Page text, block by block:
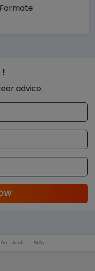
advice.
Certificate FAQs